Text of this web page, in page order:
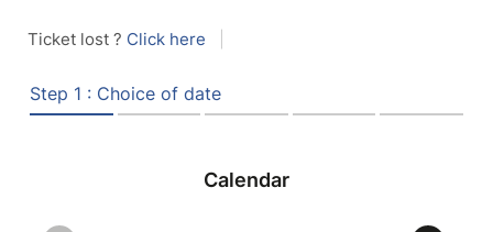
Ticket lost ? Click here
Step 1 : Choice of date
Calendar